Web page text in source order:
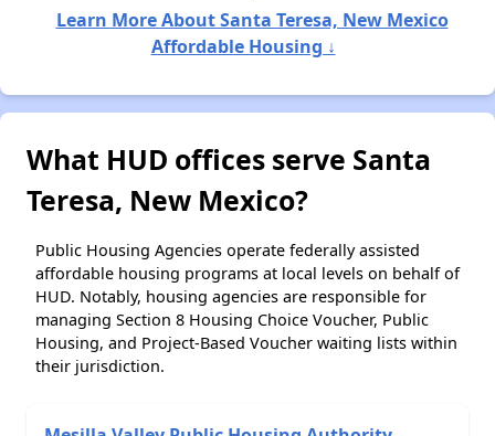
Learn More About Santa Teresa, New Mexico
Affordable Housing ↓
What HUD offices serve Santa
Teresa, New Mexico?
Public Housing Agencies operate federally assisted
affordable housing programs at local levels on behalf of
HUD. Notably, housing agencies are responsible for
managing Section 8 Housing Choice Voucher, Public
Housing, and Project-Based Voucher waiting lists within
their jurisdiction.